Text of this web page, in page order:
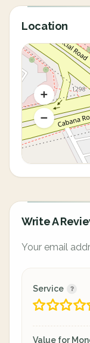
Location
Write A
Your email
Service
Value for